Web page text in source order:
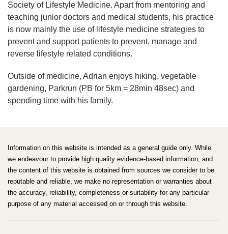
Society of Lifestyle Medicine. Apart from mentoring and
teaching junior doctors and medical students, his practice
is now mainly the use of lifestyle medicine strategies to
prevent and support patients to prevent, manage and
reverse lifestyle related conditions.
Outside of medicine, Adrian enjoys hiking, vegetable
gardening, Parkrun (PB for 5km = 28min 48sec) and
spending time with his family.
Information on this website is intended as a general guide only. While
we endeavour to provide high quality evidence-based information, and
the content of this website is obtained from sources we consider to be
reputable and reliable, we make no representation or warranties about
the accuracy, reliability, completeness or suitability for any particular
purpose of any material accessed on or through this website.